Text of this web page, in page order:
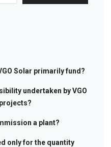
Solar primarily fund?
undertaken by VGO
a plant?
only for the quantity